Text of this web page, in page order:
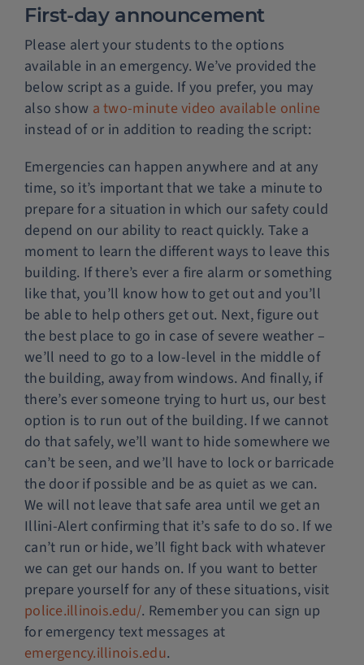
First-day announcement
Please alert your students to the options
available in an emergency. We’ve provided the
below script as a guide. If you prefer, you may
also show a two-minute video available online
instead of or in addition to reading the script:
Emergencies can happen anywhere and at any
time, so it’s important that we take a minute to
prepare for a situation in which our safety could
depend on our ability to react quickly. Take a
moment to learn the different ways to leave this
building. If there’s ever a fire alarm or something
like that, you’ll know how to get out and you’ll
be able to help others get out. Next, figure out
the best place to go in case of severe weather –
we’ll need to go to a low-level in the middle of
the building, away from windows. And finally, if
there’s ever someone trying to hurt us, our best
option is to run out of the building. If we cannot
do that safely, we’ll want to hide somewhere we
can’t be seen, and we’ll have to lock or barricade
the door if possible and be as quiet as we can.
We will not leave that safe area until we get an
Illini-Alert confirming that it’s safe to do so. If we
can’t run or hide, we’ll fight back with whatever
we can get our hands on. If you want to better
prepare yourself for any of these situations, visit
police.illinois.edu/. Remember you can sign up
for emergency text messages at
emergency.illinois.edu.